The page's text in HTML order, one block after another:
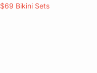
$69 Bikini Sets